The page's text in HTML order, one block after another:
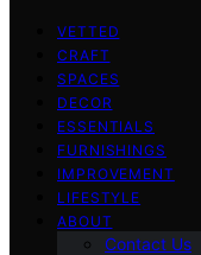
VETTED
CRAFT
SPACES
DECOR
ESSENTIALS
FURNISHINGS
IMPROVEMENT
LIFESTYLE
ABOUT
Contact Us